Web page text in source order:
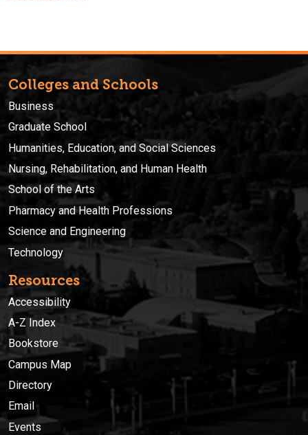
Colleges and Schools
Business
Graduate School
Humanities, Education, and Social Sciences
Nursing, Rehabilitation, and Human Health
School of the Arts
Pharmacy and Health Professions
Science and Engineering
Technology
Resources
Accessibility
A-Z Index
Bookstore
Campus Map
Directory
Email
Events